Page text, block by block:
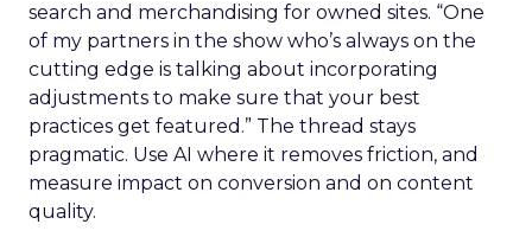
search and merchandising for owned sites. “One
of my partners in the show who’s always on the
cutting edge is talking about incorporating
adjustments to make sure that your best
practices get featured.” The thread stays
pragmatic. Use AI where it removes friction, and
measure impact on conversion and on content
quality.